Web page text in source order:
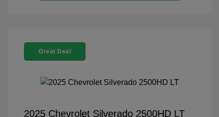
Great Deal
2025 Chevrolet Silverado 2500HD LT